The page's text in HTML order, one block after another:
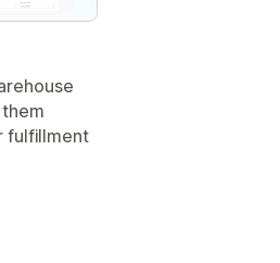
fulfillment